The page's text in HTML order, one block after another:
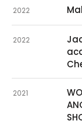
2022
2022
2021